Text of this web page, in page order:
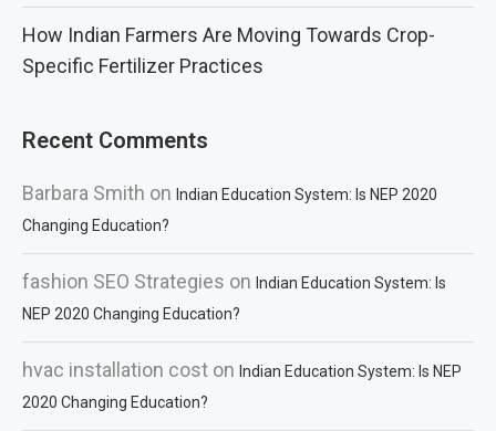
How Indian Farmers Are Moving Towards Crop-
Specific Fertilizer Practices
Recent Comments
Barbara Smith on Indian Education System: Is NEP 2020
Changing Education?
fashion SEO Strategies on Indian Education System: Is
NEP 2020 Changing Education?
hvac installation cost on Indian Education System: Is NEP
2020 Changing Education?